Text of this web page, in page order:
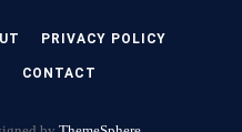
PRIVACY POLICY
CONTACT